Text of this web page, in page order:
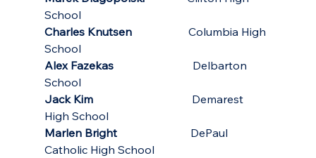
School
Charles Knutsen Columbia High
School
Alex Fazekas Delbarton
School
Jack Kim
Demarest
High School
Marlen Bright DePaul
Catholic High School